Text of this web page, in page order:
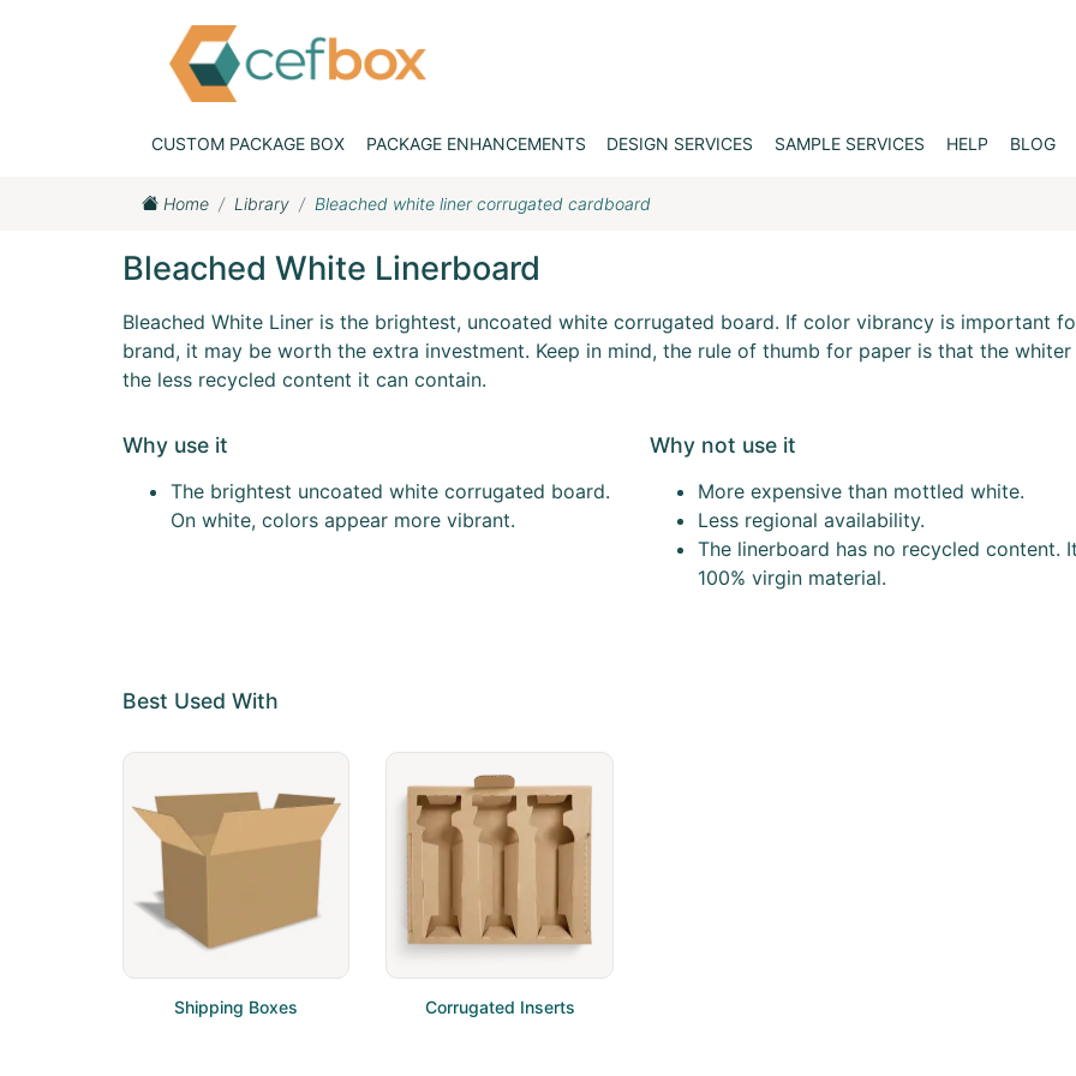
CUSTOM PACKAGE BOX PACKAGE ENHANCEMENTS DESIGN SERVICES SAMPLE SERVICES HELP BLOG
Home Library Bleached white liner corrugated cardboard
Bleached White Linerboard
Bleached White Liner is the brightest, uncoated white corrugated board. If color vibrancy is important
brand, it may be worth the extra investment. Keep in mind, the rule of thumb for paper is that the
the less recycled content it can contain.
Why use it
The brightest uncoated white corrugated board.
On white, colors appear more vibrant.
Why not use it
More expensive than mottled white.
Less regional availability.
The linerboard has no recycled content.
100% virgin material.
Best Used With
Shipping Boxes Corrugated Inserts